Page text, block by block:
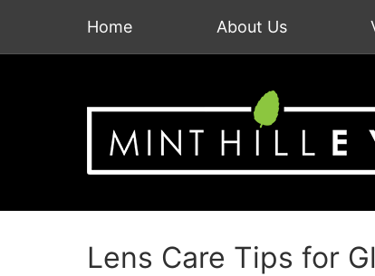
Home About Us
Lens Care Tips for